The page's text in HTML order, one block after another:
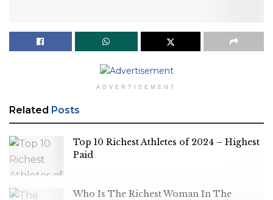
ADVERTISEMENT
Related Posts
Top 10 Richest Athletes of 2024 – Highest
Paid
Who Is The Richest Woman In The